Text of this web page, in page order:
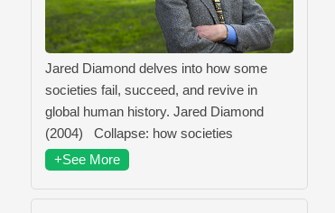
Jared Diamond delves into how some
societies fail, succeed, and revive in
global human history. Jared Diamond
(2004) Collapse: how societies
+See More